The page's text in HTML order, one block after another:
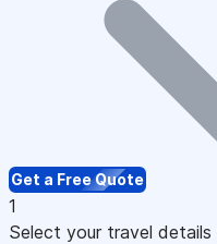
Get a Free Quote
1
Select your travel details